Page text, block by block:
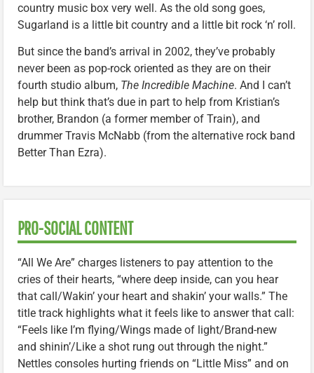
country music box very well. As the old song goes,
Sugarland is a little bit country and a little bit rock ‘n’ roll.
But since the band’s arrival in 2002, they’ve probably
never been as pop-rock oriented as they are on their
fourth studio album, The Incredible Machine. And I can’t
help but think that’s due in part to help from Kristian’s
brother, Brandon (a former member of Train), and
drummer Travis McNabb (from the alternative rock band
Better Than Ezra).
PRO-SOCIAL CONTENT
“All We Are” charges listeners to pay attention to the
cries of their hearts, “where deep inside, can you hear
that call/Wakin’ your heart and shakin’ your walls.” The
title track highlights what it feels like to answer that call:
“Feels like I’m flying/Wings made of light/Brand-new
and shinin’/Like a shot rung out through the night.”
Nettles consoles hurting friends on “Little Miss” and on